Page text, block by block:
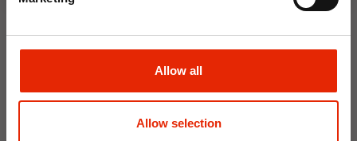
Allow all
Allow selection
Hanging Dehumidifier by
Damp Catcher 500ml
Home Delivery